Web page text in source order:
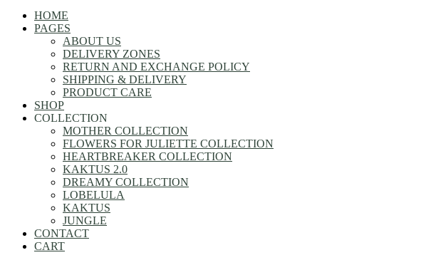
HOME
PAGES
ABOUT US
DELIVERY ZONES
RETURN AND EXCHANGE POLICY
SHIPPING & DELIVERY
PRODUCT CARE
SHOP
COLLECTION
MOTHER COLLECTION
FLOWERS FOR JULIETTE COLLECTION
HEARTBREAKER COLLECTION
KAKTUS 2.0
DREAMY COLLECTION
LOBELULA
KAKTUS
JUNGLE
CONTACT
CART